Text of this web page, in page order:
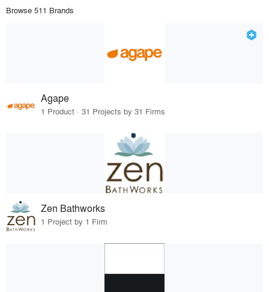
Browse 511 Brands
Agape
1 Product · 31 Projects by 31 Firms
Zen Bathworks
1 Project by 1 Firm